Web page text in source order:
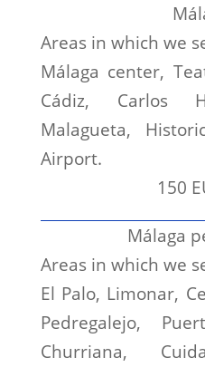
Areas in which we
Málaga center,
Cádiz, Carlos
Malagueta,
Airport.
150
Málaga
Areas in which we
El Palo, Limonar,
Pedregalejo,
Churriana,